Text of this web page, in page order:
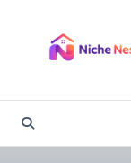
content